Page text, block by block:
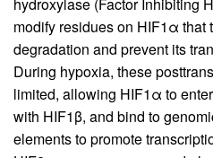
modify residues on HIF1α that
degradation and prevent its
During hypoxia, these
limited, allowing HIF1α to
with HIF1β, and bind to
elements to promote